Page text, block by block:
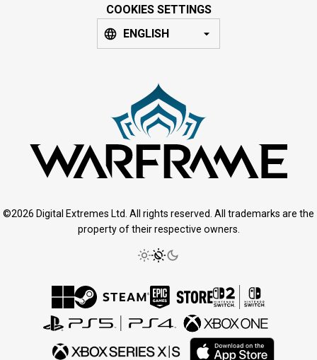
COOKIES SETTINGS
ENGLISH
©2026 Digital Extremes Ltd. All rights reserved. All trademarks are the
property of their respective owners.